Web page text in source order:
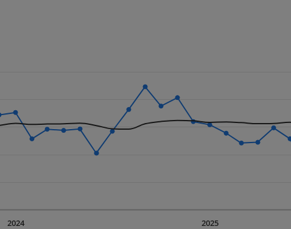
2 data series.
displaying Time. Data ranges from 2023-09-01 00:00:00 to
displaying values. Data ranges from 1776.49 to 5350.65.
2025
2024